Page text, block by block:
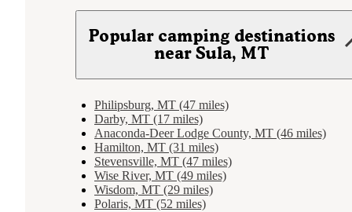
Popular camping destinations
near Sula, MT
Philipsburg, MT (47 miles)
Darby, MT (17 miles)
Anaconda-Deer Lodge County, MT (46 miles)
Hamilton, MT (31 miles)
Stevensville, MT (47 miles)
Wise River, MT (49 miles)
Wisdom, MT (29 miles)
Polaris, MT (52 miles)